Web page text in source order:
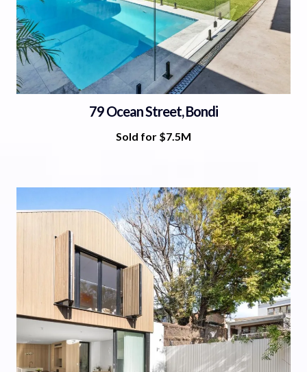
79 Ocean Street, Bondi
Sold for $7.5M